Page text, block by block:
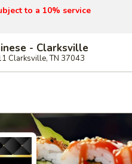
to a 10% service
- Clarksville
Clarksville, TN 37043